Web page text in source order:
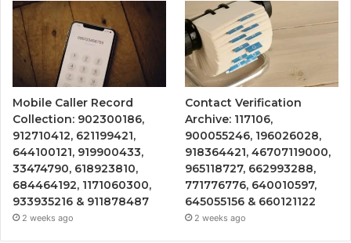
Mobile Caller Record
Collection: 902300186,
912710412, 621199421,
644100121, 919900433,
33474790, 618923810,
684464192, 1171060300,
933935216 & 911878487
2 weeks ago
Contact Verification
Archive: 117106,
900055246, 196026028,
918364421, 46707119000,
965118727, 662993288,
771776776, 640010597,
645055156 & 660121122
2 weeks ago